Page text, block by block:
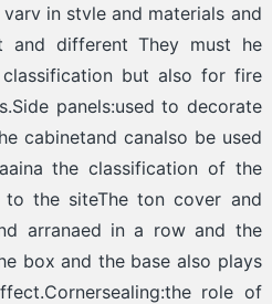
in stvle and materials and
and different They must he
but also for fire
panels:used to decorate
cabinetand canalso be used
the classification of the
to the siteThe ton cover and
arranaed in a row and the
box and the base also plays
role of